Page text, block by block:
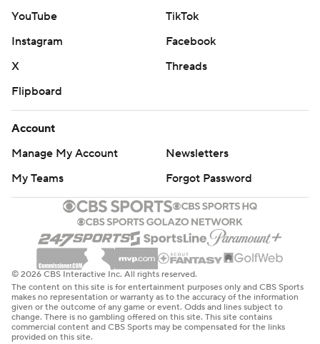
YouTube
TikTok
Instagram
Facebook
X
Threads
Flipboard
Account
Manage My Account
Newsletters
My Teams
Forgot Password
© 2026 CBS Interactive Inc. All rights reserved.
The content on this site is for entertainment purposes only and CBS Sports
makes no representation or warranty as to the accuracy of the information
given or the outcome of any game or event. Odds and lines subject to
change. There is no gambling offered on this site. This site contains
commercial content and CBS Sports may be compensated for the links
provided on this site.